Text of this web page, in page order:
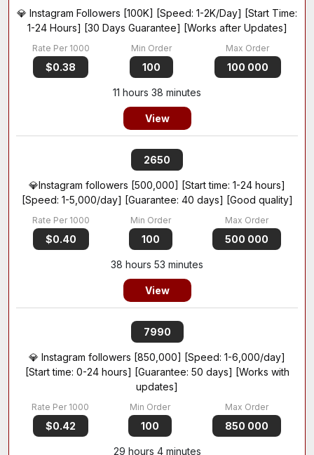
💎 Instagram Followers [100K] [Speed: 1-2K/Day] [Start Time:
1-24 Hours] [30 Days Guarantee] [Works after Updates]
$0.38 100 100 000
11 hours 38 minutes
View
2650
💎Instagram followers [500,000] [Start time: 1-24 hours]
[Speed: 1-5,000/day] [Guarantee: 40 days] [Good quality]
$0.40 100 500 000
38 hours 53 minutes
View
7990
💎 Instagram followers [850,000] [Speed: 1-6,000/day]
[Start time: 0-24 hours] [Guarantee: 50 days] [Works with
updates]
$0.42 100 850 000
29 hours 4 minutes